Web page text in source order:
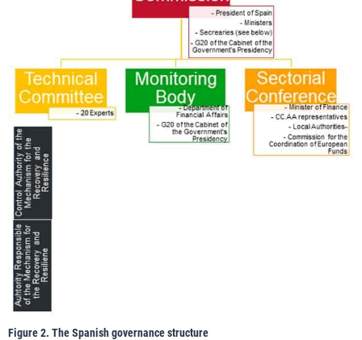
Figure 2. The Spanish governance structure